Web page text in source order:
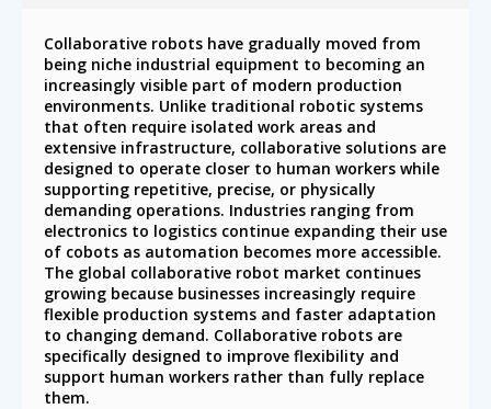
Collaborative robots have gradually moved from
being niche industrial equipment to becoming an
increasingly visible part of modern production
environments. Unlike traditional robotic systems
that often require isolated work areas and
extensive infrastructure, collaborative solutions are
designed to operate closer to human workers while
supporting repetitive, precise, or physically
demanding operations. Industries ranging from
electronics to logistics continue expanding their use
of cobots as automation becomes more accessible.
The global collaborative robot market continues
growing because businesses increasingly require
flexible production systems and faster adaptation
to changing demand. Collaborative robots are
specifically designed to improve flexibility and
support human workers rather than fully replace
them.